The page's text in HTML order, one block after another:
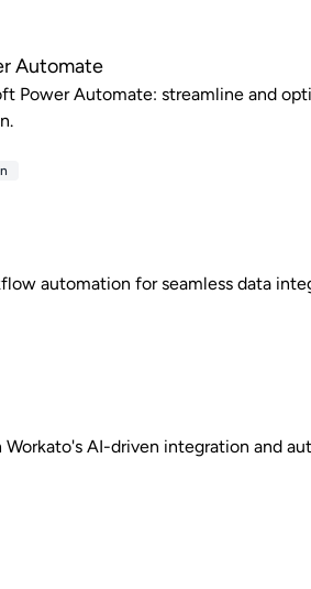
Automate
Power Automate: streamline and
automation for seamless data
AI-driven integration and